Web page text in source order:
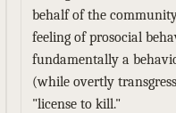
behalf of the
feeling of prosocial
fundamentally a
(while overtly
"license to kill."